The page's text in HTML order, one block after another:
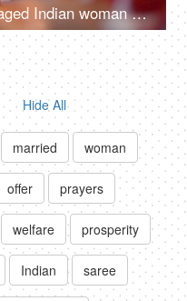
Karvachauth - Shot of mid-aged Indian woman praying for her husband's long life
Hide All
married woman
offer prayers
welfare prosperity
Indian saree